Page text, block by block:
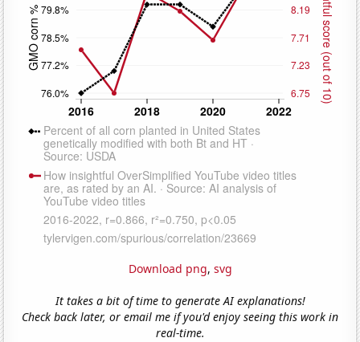
Download png, svg
It takes a bit of time to generate AI explanations!
Check back later, or email me if you'd enjoy seeing this work in
real-time.